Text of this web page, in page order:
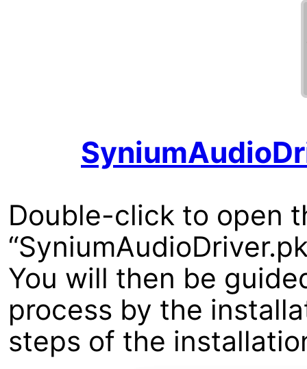
Double-click to open
You will then be
process by the
steps of the